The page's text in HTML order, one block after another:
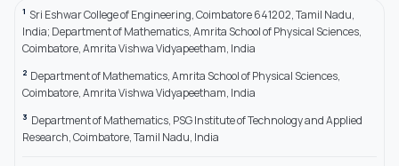
1 Sri Eshwar College of Engineering, Coimbatore 641202, Tamil Nadu,
India; Department of Mathematics, Amrita School of Physical Sciences,
Coimbatore, Amrita Vishwa Vidyapeetham, India
2 Department of Mathematics, Amrita School of Physical Sciences,
Coimbatore, Amrita Vishwa Vidyapeetham, India
3 Department of Mathematics, PSG Institute of Technology and Applied
Research, Coimbatore, Tamil Nadu, India